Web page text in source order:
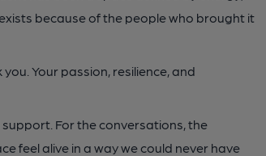
because of the people who brought it
Your passion, resilience, and
For the conversations, the
feel alive in a way we could never have